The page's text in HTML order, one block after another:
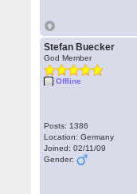
Stefan Buecker
God Member
Offline
Posts: 1386
Location: Germany
Joined: 02/11/09
Gender: